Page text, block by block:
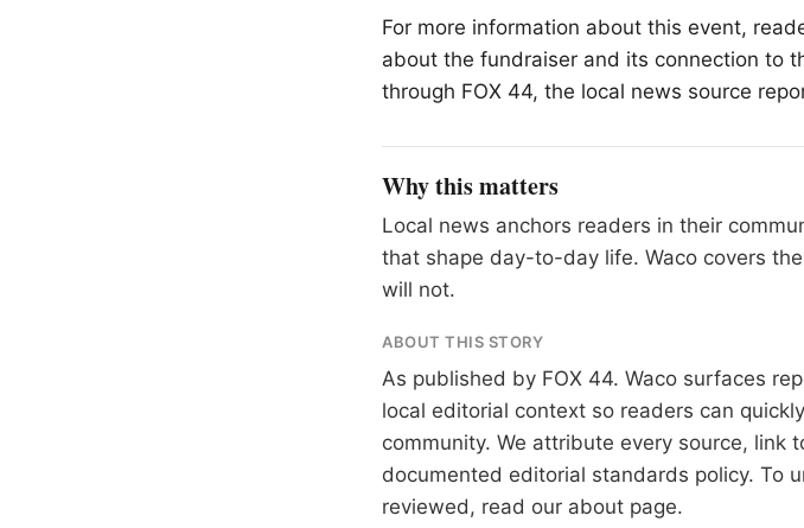
For more information about this event,
about the fundraiser and its connection to
through FOX 44, the local news source
Why this matters
Local news anchors readers in their
that shape day-to-day life. Waco covers
will not.
ABOUT THIS STORY
As published by FOX 44. Waco surfaces
local editorial context so readers can
community. We attribute every source, link
documented editorial standards policy. To
reviewed, read our about page.